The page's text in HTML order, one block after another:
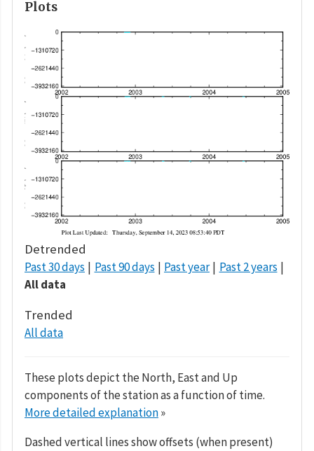
Plots
Detrended
Past 30 days Past 90 days Past year
Past 2 years
All data
Trended
All data
These plots depict the North, East and Up
components of the station as a function of time.
More detailed explanation»
Dashed vertical lines show offsets (when present)